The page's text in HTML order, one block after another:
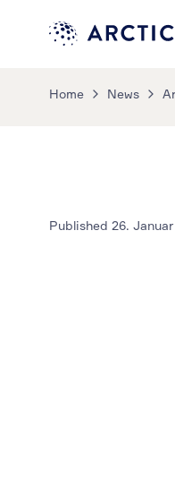
Home News
Published 26.